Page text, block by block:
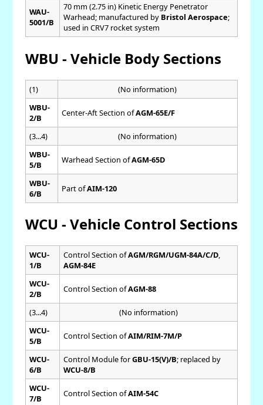
WAU-
5001/B
70 mm (2.75 in) Kinetic Energy Penetrator
Warhead; manufactured by Bristol Aerospace;
used in CRV7 rocket system
WBU - Vehicle Body Sections
(1)
(No information)
WBU-
2/B
Center-Aft Section ofAGM-65E/F
(3...4)
(No information)
WBU-
5/B
Warhead Section ofAGM-65D
WBU-
6/B
Part ofAIM-120
WCU - Vehicle Control Sections
WCU-
1/B
Control Section ofAGM/RGM/UGM-84A/C/D,
AGM-84E
WCU-
2/B
Control Section ofAGM-88
(3...4)
(No information)
WCU-
5/B
Control Section ofAIM/RIM-7M/P
WCU-
6/B
Control Module forGBU-15(V)/B; replaced by
WCU-8/B
WCU-
7/B
Control Section ofAIM-54C